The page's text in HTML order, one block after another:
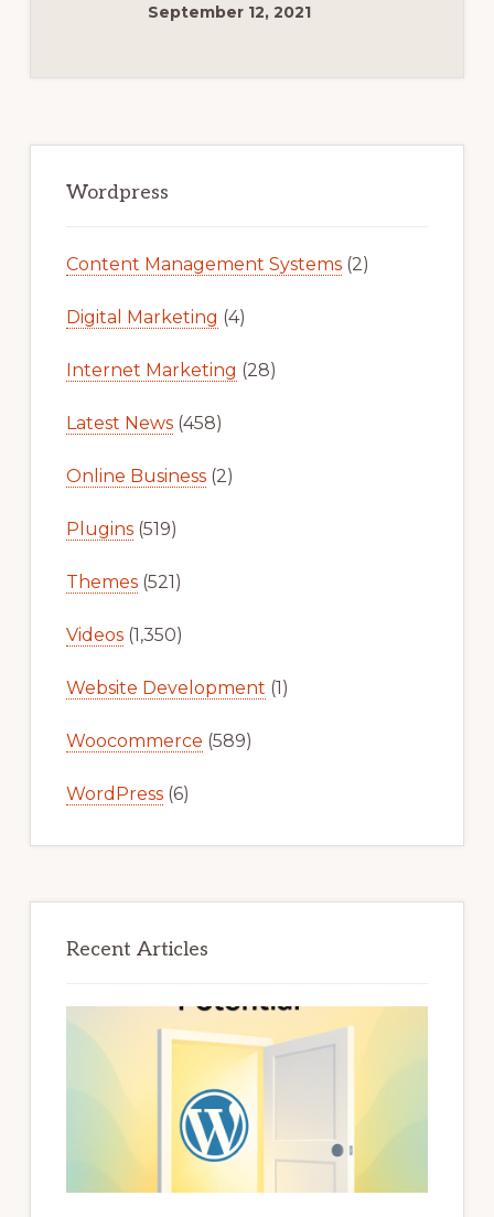
September 12, 2021
Sidebar
Wordpress
Content Management Systems(2)
Digital Marketing (4)
Internet Marketing (28)
Latest News(458)
Online Business(2)
Plugins(519)
Themes(521)
Videos(1,350)
Website Development (1)
Woocommerce (589)
WordPress(6)
Recent Articles